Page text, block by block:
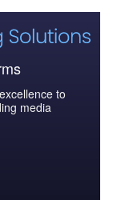
to
media